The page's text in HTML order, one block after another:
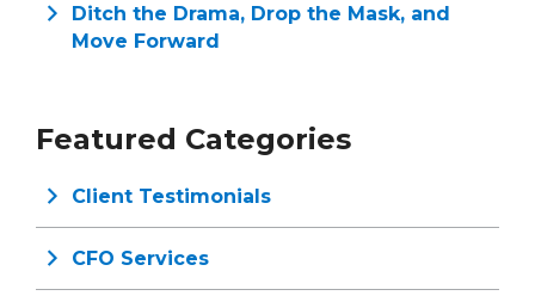
Ditch the Drama, Drop the Mask, and
Move Forward
Featured Categories
Client Testimonials
CFO Services